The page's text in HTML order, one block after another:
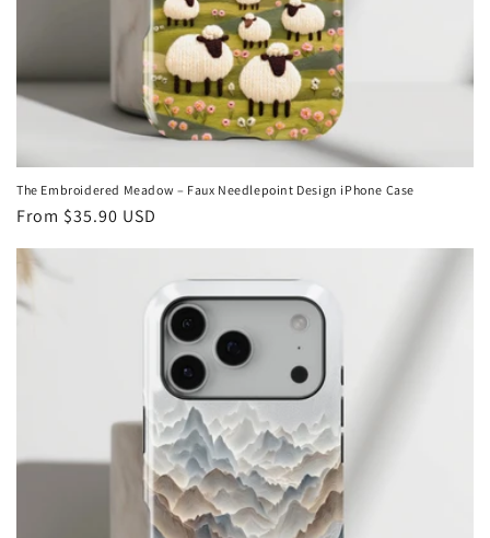
The Embroidered Meadow – Faux Needlepoint Design iPhone Case
Regular
From $35.90 USD